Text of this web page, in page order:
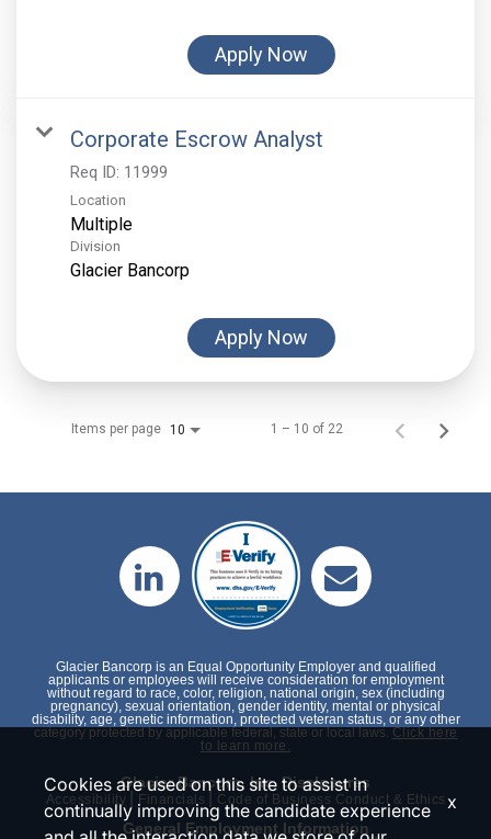
Apply Now
Corporate Escrow Analyst
Req ID: 11999
Location
Multiple
Division
Glacier Bancorp
Apply Now
Items per page 10 1 – 10 of 22
Glacier Bancorp, Inc. Disclosures
Accessibility Financials Code of Business Conduct & Ethics
General Employment Information
Glacier Bancorp is an Equal Opportunity Employer and qualified
applicants or employees will receive consideration for employment
without regard to race, color, religion, national origin, sex (including
pregnancy), sexual orientation, gender identity, mental or physical
disability, age, genetic information, protected veteran status, or any other
category protected by applicable federal, state or local laws. Click here
to learn more.
Cookies are used on this site to assist in
continually improving the candidate experience
x